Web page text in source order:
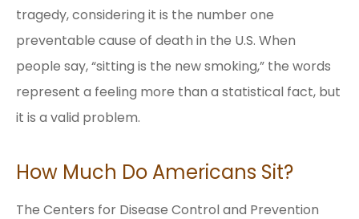
tragedy, considering it is the number one
preventable cause of death in the U.S. When
people say, “sitting is the new smoking,” the words
represent a feeling more than a statistical fact, but
it is a valid problem.
How Much Do Americans Sit?
The Centers for Disease Control and Prevention